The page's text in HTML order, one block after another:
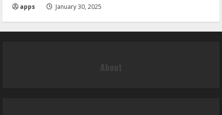
apps January 30, 2025